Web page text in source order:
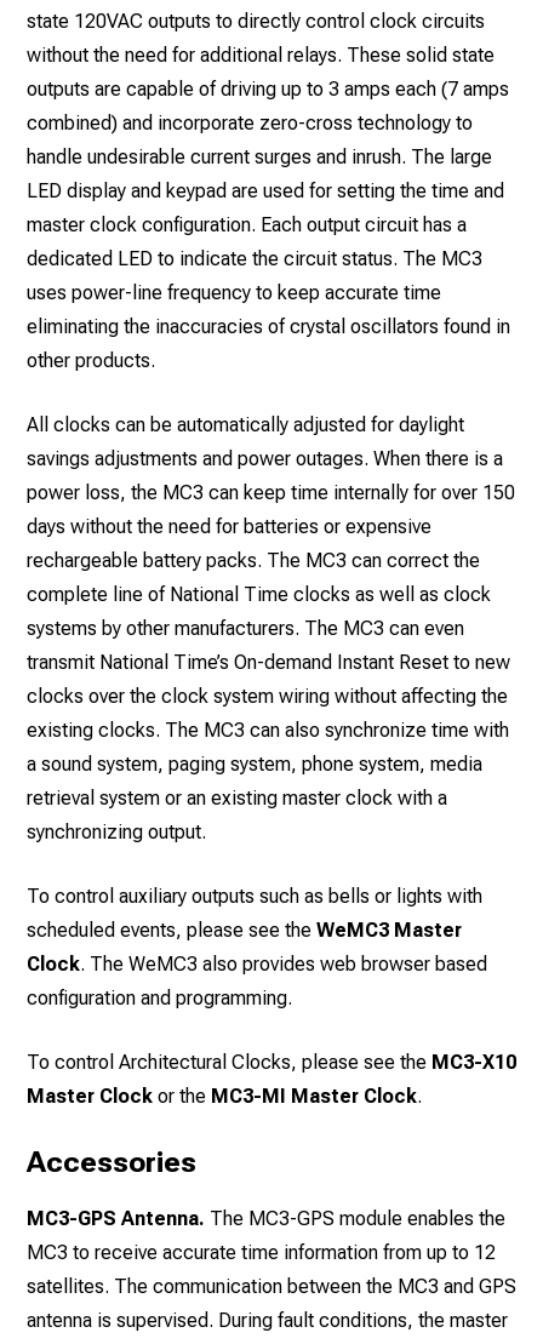
state 120VAC outputs to directly control clock circuits
without the need for additional relays. These solid state
outputs are capable of driving up to 3 amps each (7 amps
combined) and incorporate zero-cross technology to
handle undesirable current surges and inrush. The large
LED display and keypad are used for setting the time and
master clock configuration. Each output circuit has a
dedicated LED to indicate the circuit status. The MC3
uses power-line frequency to keep accurate time
eliminating the inaccuracies of crystal oscillators found in
other products.
All clocks can be automatically adjusted for daylight
savings adjustments and power outages. When there is a
power loss, the MC3 can keep time internally for over 150
days without the need for batteries or expensive
rechargeable battery packs. The MC3 can correct the
complete line of National Time clocks as well as clock
systems by other manufacturers. The MC3 can even
transmit National Time’s On-demand Instant Reset to new
clocks over the clock system wiring without affecting the
existing clocks. The MC3 can also synchronize time with
a sound system, paging system, phone system, media
retrieval system or an existing master clock with a
synchronizing output.
To control auxiliary outputs such as bells or lights with
scheduled events, please see the WeMC3 Master
Clock. The WeMC3 also provides web browser based
configuration and programming.
To control Architectural Clocks, please see the MC3-X10
Master Clock or the MC3-MI Master Clock.
Accessories
MC3-GPS Antenna. The MC3-GPS module enables the
MC3 to receive accurate time information from up to 12
satellites. The communication between the MC3 and GPS
antenna is supervised. During fault conditions, the master